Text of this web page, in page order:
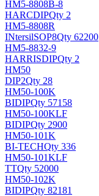
HM5-8808B-8
HARCDIPQty 2
HM5-8808R
INtersilSOP8Qty 62200
HM5-8832-9
HARRISDIPQty 2
HM50
DIP2Qty 28
HM50-100K
BIDIPQty 57158
HM50-100KLF
BIDIPQty 2900
HM50-101K
BI-TECHQty 336
HM50-101KLF
TTQty 52000
HM50-102K
BIDIPQty 82181